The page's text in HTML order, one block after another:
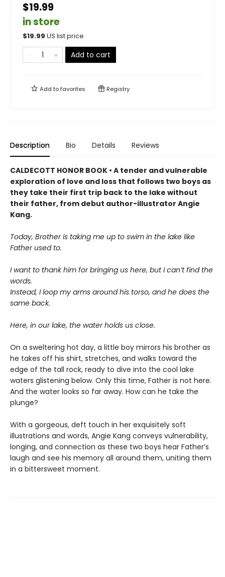
$19.99
in store
$19.99 US list price
Add to cart
Add tofavorites Registry
Description Bio Details Reviews
CALDECOTT HONOR BOOK • A tender and vulnerable
exploration of love and loss that follows two boys as
they take their first trip back to the lake without
their father, from debut author-illustrator Angie
Kang.
Today, Brother is taking me up to swim in the lake like
Father used to.
I want to thank him for bringing us here, but I can’t find the
words.
Instead, I loop my arms around his torso, and he does the
same back.
Here, in our lake, the water holds us close.
On a sweltering hot day, a little boy mirrors his brother as
he takes off his shirt, stretches, and walks toward the
edge of the tall rock, ready to dive into the cool lake
waters glistening below. Only this time, Father is not here.
And the water looks so far away. How can he take the
plunge?
With a gorgeous, deft touch in her exquisitely soft
illustrations and words, Angie Kang conveys vulnerability,
longing, and connection as these two boys hear Father’s
laugh and see his memory all around them, uniting them
in a bittersweet moment.